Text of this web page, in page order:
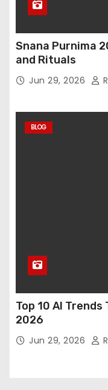
Snana Purnima
and Rituals
Jun 29, 2026
BLOG
Top 10 AI
2026
Jun 29, 2026